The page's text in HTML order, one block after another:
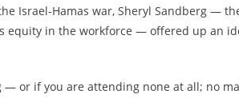
Israel-Hamas war, Sheryl Sandberg —
equity in the workforce — offered up an
— or if you are attending none at all; no